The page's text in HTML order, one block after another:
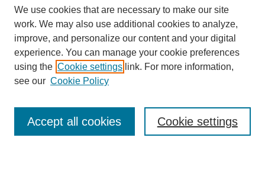
SEARCH
Enter search terms:
We use cookies that are necessary to make our site
work. We may also use additional cookies to analyze,
improve, and personalize our content and your digital
experience. You can manage your cookie preferences
using the Cookie settings link. For more information,
see our Cookie Policy
Cookie settings
Accept all cookies